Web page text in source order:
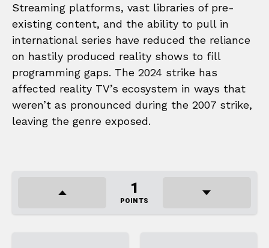
Streaming platforms, vast libraries of pre-
existing content, and the ability to pull in
international series have reduced the reliance
on hastily produced reality shows to fill
programming gaps. The 2024 strike has
affected reality TV’s ecosystem in ways that
weren’t as pronounced during the 2007 strike,
leaving the genre exposed.
1
POINTS